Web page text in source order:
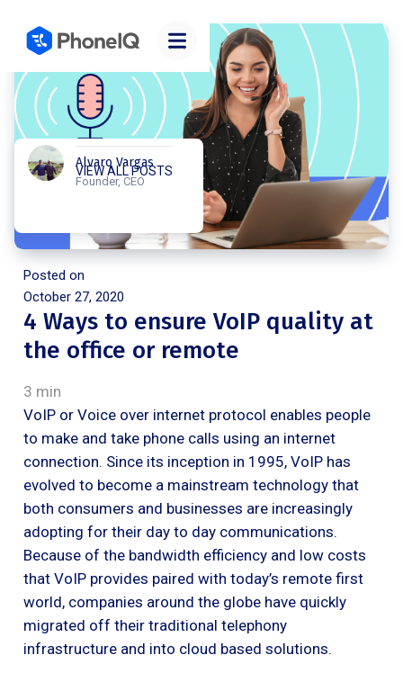
Alvaro Vargas
Founder, CEO
VIEW ALL POSTS
Posted on
October 27, 2020
4 Ways to ensure VoIP quality at
the office or remote
3 min
VoIP or Voice over internet protocol enables people
to make and take phone calls using an internet
connection. Since its inception in 1995, VoIP has
evolved to become a mainstream technology that
both consumers and businesses are increasingly
adopting for their day to day communications.
Because of the bandwidth efficiency and low costs
that VoIP provides paired with today’s remote first
world, companies around the globe have quickly
migrated off their traditional telephony
infrastructure and into cloud based solutions.